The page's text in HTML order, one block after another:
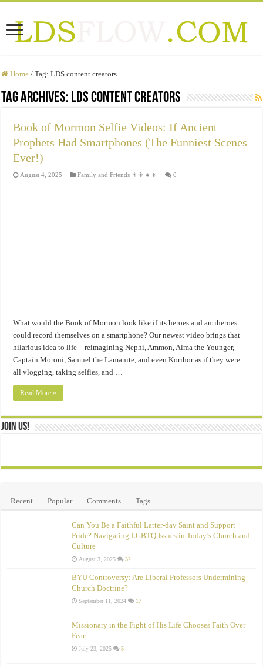
Home / Tag:LDS content creators
Tag Archives: LDS content creators
Book of Mormon Selfie Videos: If Ancient
Prophets Had Smartphones (The Funniest Scenes
Ever!)
August 4, 2025 Family and Friends 👨‍👩‍👧‍👦 0
What would the Book of Mormon look like if its heroes and antiheroes
could record themselves on a smartphone? Our newest video brings that
hilarious idea to life—reimagining Nephi, Ammon, Alma the Younger,
Captain Moroni, Samuel the Lamanite, and even Korihor as if they were
all vlogging, taking selfies, and …
Read More »
Join Us!
Recent Popular Comments Tags
Can You Be a Faithful Latter-day Saint and Support
Pride? Navigating LGBTQ Issues in Today’s Church and
Culture
August 3, 2025 32
BYU Controversy: Are Liberal Professors Undermining
Church Doctrine?
September 11, 2024 17
Missionary in the Fight of His Life Chooses Faith Over
Fear
July 23, 2025 5